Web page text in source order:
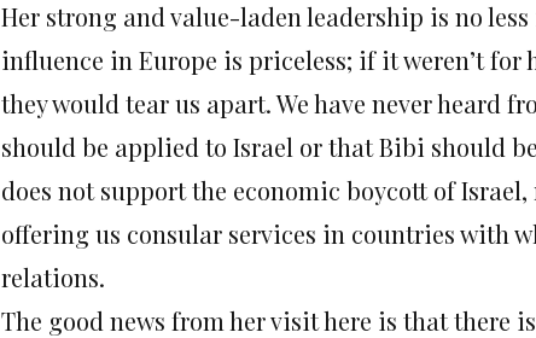
Her strong and value-laden leadership is no
influence in Europe is priceless; if it weren’t
they would tear us apart. We have never heard
should be applied to Israel or that Bibi should
does not support the economic boycott of
offering us consular services in countries with
relations.
The good news from her visit here is that there